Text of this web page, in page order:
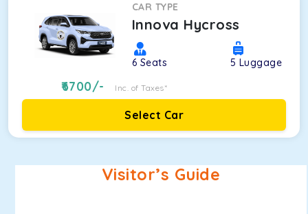
CAR TYPE
Innova Hycross
6 Seats 5 Luggage
6700/- Inc. of Taxes*
Select Car
Visitor’s Guide